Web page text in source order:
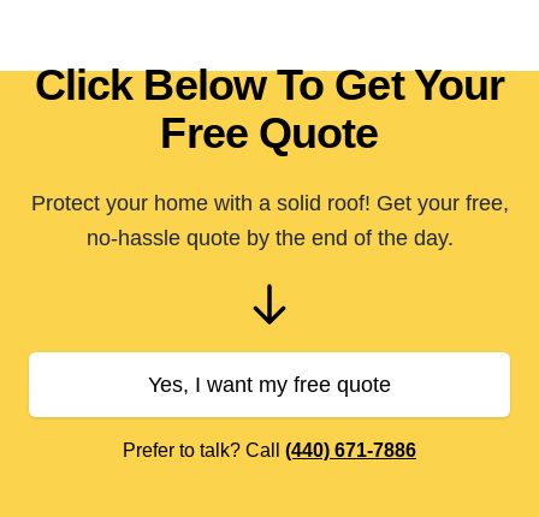
Click Below To Get Your
Free Quote
Protect your home with a solid roof! Get your free,
no-hassle quote by the end of the day.
Yes, I want my free quote
Prefer to talk? Call (440) 671-7886